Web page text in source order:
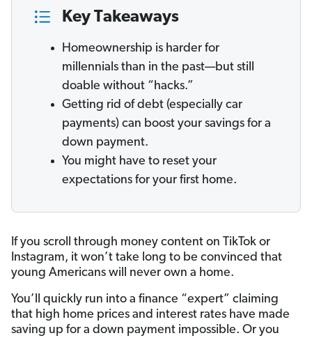
Key Takeaways
Homeownership is harder for
millennials than in the past—but still
doable without “hacks.”
Getting rid of debt (especially car
payments) can boost your savings for a
down payment.
You might have to reset your
expectations for your first home.
If you scroll through money content on TikTok or
Instagram, it won’t take long to be convinced that
young Americans will never own a home.
You’ll quickly run into a finance “expert” claiming
that high home prices and interest rates have made
saving up for a down payment impossible. Or you